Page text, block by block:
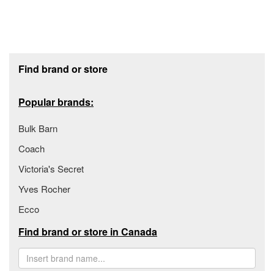
Find brand or store
Popular brands:
Bulk Barn
Coach
Victoria's Secret
Yves Rocher
Ecco
Find brand or store in Canada